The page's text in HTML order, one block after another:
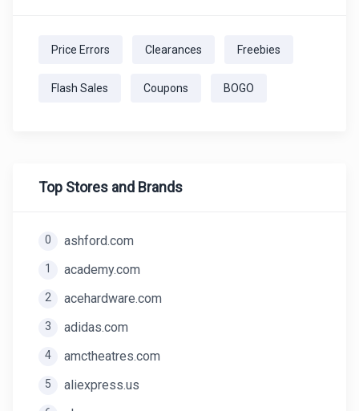
Price Errors Clearances Freebies
Flash Sales Coupons BOGO
Top Stores and Brands
0 ashford.com
1 academy.com
2 acehardware.com
3 adidas.com
4 amctheatres.com
5 aliexpress.us